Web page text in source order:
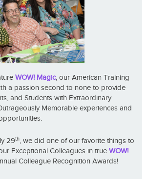
WOW! Magic, our American Training
a passion second to none to provide
and Students with Extraordinary
Memorable experiences and
29th, we did one of our favorite things to
Exceptional Colleagues in true WOW!
Colleague Recognition Awards!